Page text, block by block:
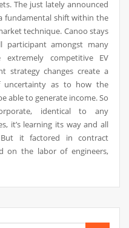
The just lately announced
fundamental shift within the
technique. Canoo stays
participant amongst many
competitive EV
strategy changes create a
uncertainty as to how the
able to generate income. So
identical to any
it’s learning its way and all
it factored in contract
on the labor of engineers,